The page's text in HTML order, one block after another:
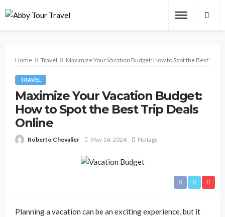
Home Travel Maximize Your Vacation Budget: How to Spot the Best Trip
TRAVEL
Maximize Your Vacation Budget:
How to Spot the Best Trip Deals
Online
Roberto Chevalier May 14, 2024 No tags
Planning a vacation can be an exciting experience, but it